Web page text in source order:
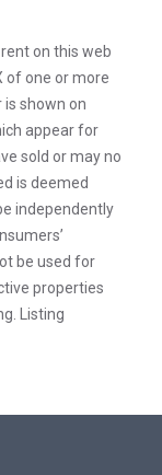
on this web
of one or more
is shown on
appear for
sold or may no
is deemed
independently
be used for
properties
Listing